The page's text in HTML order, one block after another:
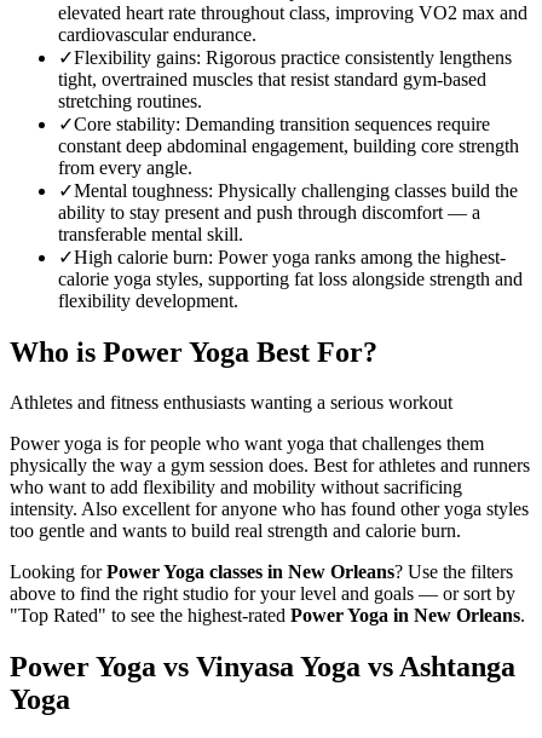
elevated heart rate throughout class, improving VO2 max and
cardiovascular endurance.
✓Flexibility gains: Rigorous practice consistently lengthens
tight, overtrained muscles that resist standard gym-based
stretching routines.
✓Core stability: Demanding transition sequences require
constant deep abdominal engagement, building core strength
from every angle.
✓Mental toughness: Physically challenging classes build the
ability to stay present and push through discomfort — a
transferable mental skill.
✓High calorie burn: Power yoga ranks among the highest-
calorie yoga styles, supporting fat loss alongside strength and
flexibility development.
Who is Power Yoga Best For?
Athletes and fitness enthusiasts wanting a serious workout
Power yoga is for people who want yoga that challenges them
physically the way a gym session does. Best for athletes and runners
who want to add flexibility and mobility without sacrificing
intensity. Also excellent for anyone who has found other yoga styles
too gentle and wants to build real strength and calorie burn.
Looking forPower Yoga classes in New Orleans? Use the filters
above to find the right studio for your level and goals — or sort by
"Top Rated" to see the highest-rated Power Yoga in New Orleans.
Power Yoga vs Vinyasa Yoga vs Ashtanga
Yoga